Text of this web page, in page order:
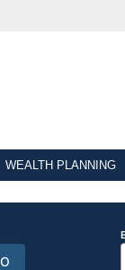
WEALTH PLANNING